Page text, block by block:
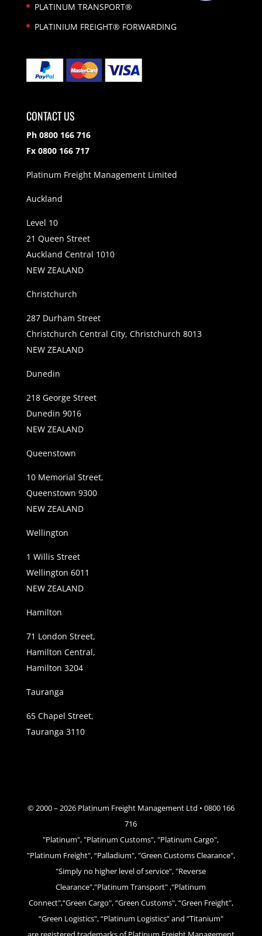
PLATINUM TRANSPORT®
PLATINIUM FREIGHT® FORWARDING
CONTACT US
Ph 0800 166 716
Fx 0800 166 717
Platinum Freight Management Limited
Auckland
Level 10
21 Queen Street
Auckland Central 1010
NEW ZEALAND
Christchurch
287 Durham Street
Christchurch Central City, Christchurch 8013
NEW ZEALAND
Dunedin
218 George Street
Dunedin 9016
NEW ZEALAND
Queenstown
10 Memorial Street,
Queenstown 9300
NEW ZEALAND
Wellington
1 Willis Street
Wellington 6011
NEW ZEALAND
Hamilton
71 London Street,
Hamilton Central,
Hamilton 3204
Tauranga
65 Chapel Street,
Tauranga 3110
© 2000 – 2026Platinum Freight Management Ltd • 0800 166
716
"Platinum", "Platinum Customs", "Platinum Cargo",
"Platinum Freight", “Palladium", "Green Customs Clearance",
"Simply no higher level of service", "Reverse
Clearance","Platinum Transport" ,"Platinum
Connect",“Green Cargo", “Green Customs", “Green Freight",
“Green Logistics", “Platinum Logistics“ and “Titanium"